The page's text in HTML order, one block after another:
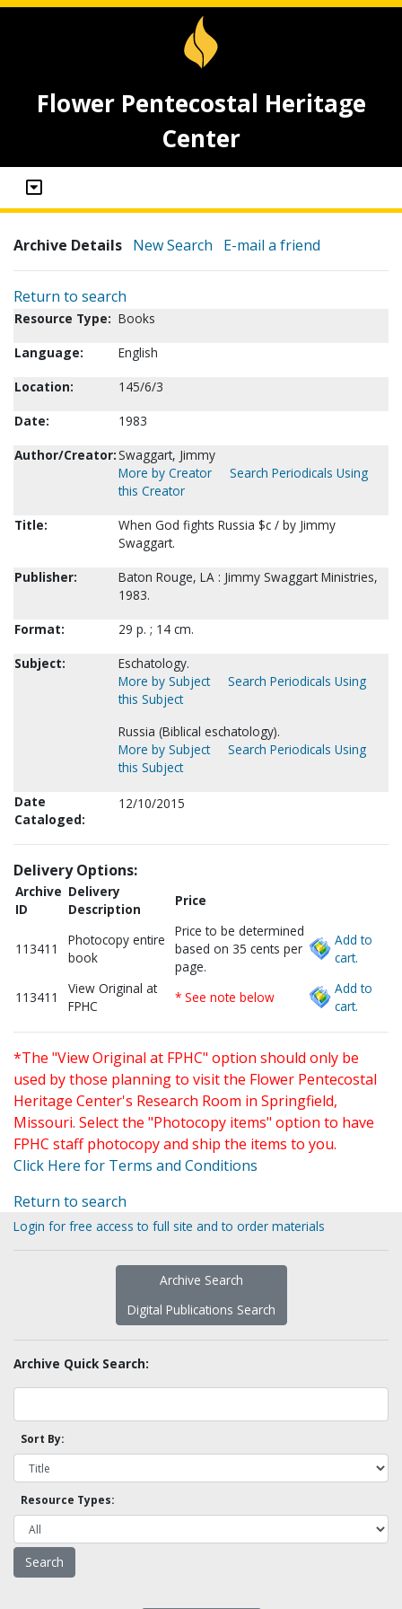
Flower Pentecostal Heritage
Center
Archive Details New Search E-mail a friend
Return to search
Resource Type: Books
Language:
English
Location:
145/6/3
Date:
1983
Author/Creator:Swaggart, Jimmy
More by Creator
Search Periodicals Using
this Creator
Title:
When God fights Russia $c / by Jimmy
Swaggart.
Publisher:
Baton Rouge, LA : Jimmy Swaggart Ministries,
1983.
Format:
29 p. ; 14 cm.
Subject:
Eschatology.
More by Subject
Search Periodicals Using
this Subject
Russia (Biblical eschatology).
More by Subject
Search Periodicals Using
this Subject
Date
Cataloged:
12/10/2015
Delivery Options:
Archive
ID
Delivery
Description
Price
113411
Photocopy entire
book
Price to be determined
based on 35 cents per
page.
Add to
cart.
113411
View Original at
FPHC
* See note below
Add to
cart.
*The "View Original at FPHC" option should only be
used by those planning to visit the Flower Pentecostal
Heritage Center's Research Room in Springfield,
Missouri. Select the "Photocopy items" option to have
FPHC staff photocopy and ship the items to you.
Click Here for Terms and Conditions
Return to search
Login for free access to full site and to order materials
Archive Search
Digital Publications Search
Archive Quick Search:
Sort By:
Resource Types: